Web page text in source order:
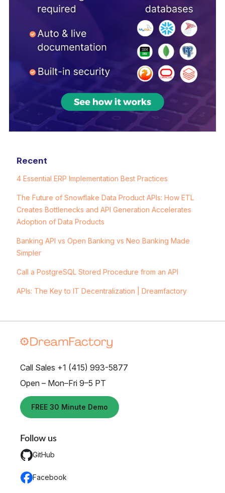
Recent
4 Essential ERP Implementation Best Practices
The Future of Snowflake Data Product APIs: How ETL
Creates Bottlenecks and API Generation Accelerates
Adoption of Data Products
Banking API vs Open Banking vs Neo Banking Made
Simpler
Call a PostgreSQL Stored Procedure from an API
APIs: The Key to IT Decentralization | Dreamfactory
Call Sales +1 (415) 993-5877
Open – Mon–Fri 9–5 PT
FREE 30 Minute Demo
Follow us
GitHub
Facebook